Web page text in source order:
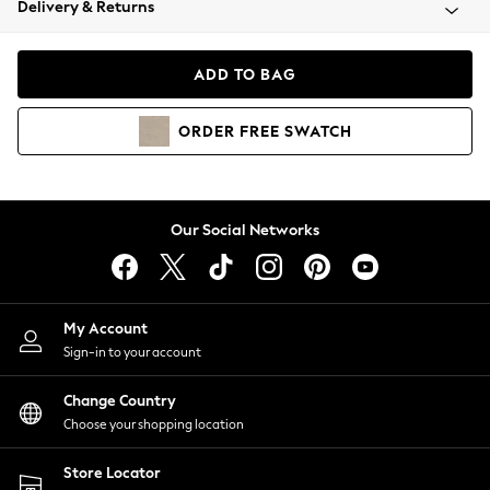
Coats & Jackets
Hoodies & Sweatshirts
Lingerie
Nightwear
Shirts & Blouses
Shorts
Skirts
Suits & Tailoring
Sportswear
Swimwear
Delivery & Returns
ADD TO BAG
ORDER FREE SWATCH
Our Social Networks
My Account
Sign-in to your account
Change Country
Choose your shopping location
Store Locator